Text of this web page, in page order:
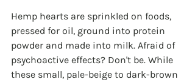
Hemp hearts are sprinkled on foods,
pressed for oil, ground into protein
powder and made into milk. Afraid of
psychoactive effects? Don't be. While
these small, pale-beige to dark-brown